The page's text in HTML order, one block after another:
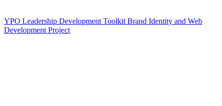
YPO Leadership Development Toolkit Brand Identity and Web
Development Project